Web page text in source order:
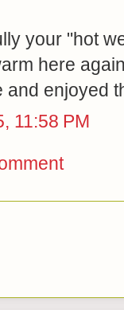
your "hot
here
and enjoyed
11:58 PM